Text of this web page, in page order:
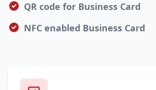
QR code for Business Card
NFC enabled Business Card